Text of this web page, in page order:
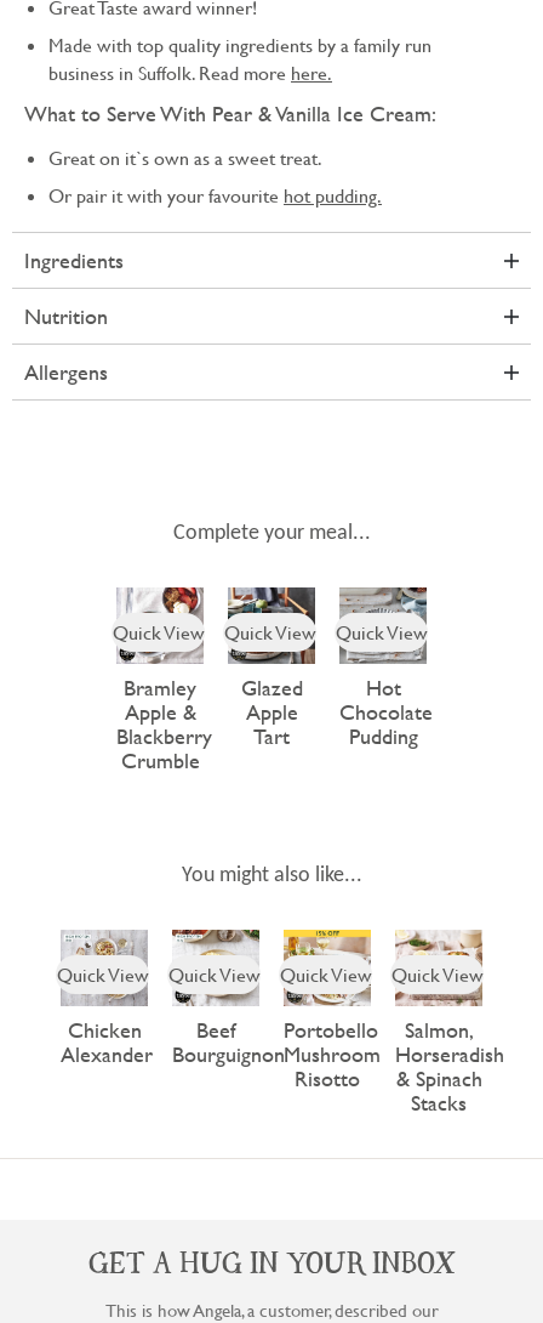
Great Taste award winner!
Made with top quality ingredients by a family run
business in Suffolk. Read more here.
What to Serve With Pear & Vanilla Ice Cream:
Great on it`s own as a sweet treat.
Or pair it with your favourite hot pudding.
Ingredients
Nutrition
Allergens
Complete your meal...
Quick View
Bramley
Apple &
Blackberry
Crumble
Quick View
Glazed
Apple
Tart
Quick View
Hot
Chocolate
Pudding
You might also like...
Quick View
Chicken
Alexander
Quick View
Beef
Bourguignon
Quick View
Portobello
Mushroom
Risotto
Quick View
Salmon,
Horseradish
& Spinach
Stacks
GET A HUG IN YOUR INBOX
This is how Angela, a customer, described our